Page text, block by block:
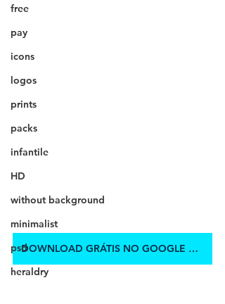
free
pay
icons
logos
prints
packs
infantile
HD
without background
minimalist
psd
heraldry
DOWNLOAD GRÁTIS NO GOOGLE DRIVE